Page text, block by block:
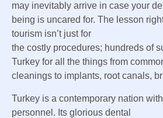
may inevitably arrive in case your
being is uncared for. The lesson
tourism isn’t justfor
the costly procedures; hundreds of
Turkey for all the things from
cleanings to implants, root canals,
Turkey is a contemporary nation
personnel. Its glorious dental